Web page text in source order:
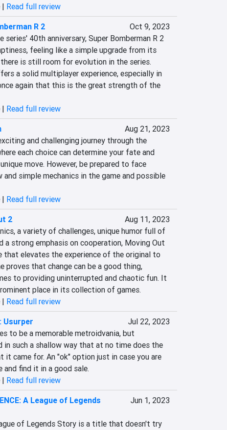
| Read full review
R 2
Oct 9, 2023
40th anniversary, Super Bomberman R 2
feeling like a simple upgrade from its
is still room for evolution in the series.
a solid multiplayer experience, especially in
again that this is the great strength of the
| Read full review
Aug 21, 2023
and challenging journey through the
each choice can determine your fate and
move. However, be prepared to face
simple mechanics in the game and possible
| Read full review
2
Aug 11, 2023
a variety of challenges, unique humor full of
a strong emphasis on cooperation, Moving Out
that elevates the experience of the original to
proves that change can be a good thing,
to providing uninterrupted and chaotic fun. It
place in its collection of games.
| Read full review
Usurper
Jul 22, 2023
to be a memorable metroidvania, but
in such a shallow way that at no time does the
it came for. An "ok" option just in case you are
and find it in a good sale.
| Read full review
A League of Legends
Jun 1, 2023
of Legends Story is a title that doesn't try